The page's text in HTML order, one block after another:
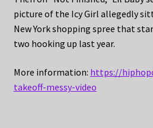
picture of the Icy Girl allegedly
New York shopping spree that
two hooking up last year.
More information: https://
takeoff-messy-video